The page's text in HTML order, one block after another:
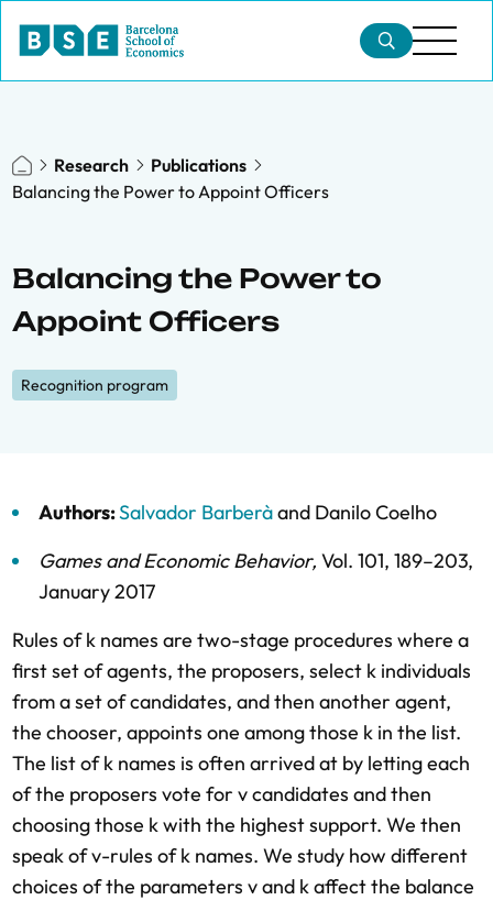
Research
Publications
Balancing the Power to Appoint Officers
Balancing the Power to
Appoint Officers
Recognition program
Authors:Salvador Barberàand Danilo Coelho
Games and Economic Behavior, Vol. 101, 189–203,
January 2017
Rules of k names are two-stage procedures where a
first set of agents, the proposers, select k individuals
from a set of candidates, and then another agent,
the chooser, appoints one among those k in the list.
The list of k names is often arrived at by letting each
of the proposers vote for v candidates and then
choosing those k with the highest support. We then
speak of v-rules of k names. We study how different
choices of the parameters v and k affect the balance